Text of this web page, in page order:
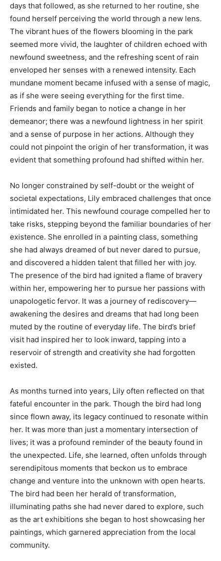
days that followed, as she returned to her routine, she
found herself perceiving the world through a new lens.
The vibrant hues of the flowers blooming in the park
seemed more vivid, the laughter of children echoed with
newfound sweetness, and the refreshing scent of rain
enveloped her senses with a renewed intensity. Each
mundane moment became infused with a sense of magic,
as if she were seeing everything for the first time.
Friends and family began to notice a change in her
demeanor; there was a newfound lightness in her spirit
and a sense of purpose in her actions. Although they
could not pinpoint the origin of her transformation, it was
evident that something profound had shifted within her.
No longer constrained by self-doubt or the weight of
societal expectations, Lily embraced challenges that once
intimidated her. This newfound courage compelled her to
take risks, stepping beyond the familiar boundaries of her
existence. She enrolled in a painting class, something
she had always dreamed of but never dared to pursue,
and discovered a hidden talent that filled her with joy.
The presence of the bird had ignited a flame of bravery
within her, empowering her to pursue her passions with
unapologetic fervor. It was a journey of rediscovery—
awakening the desires and dreams that had long been
muted by the routine of everyday life. The bird’s brief
visit had inspired her to look inward, tapping into a
reservoir of strength and creativity she had forgotten
existed.
As months turned into years, Lily often reflected on that
fateful encounter in the park. Though the bird had long
since flown away, its legacy continued to resonate within
her. It was more than just a momentary intersection of
lives; it was a profound reminder of the beauty found in
the unexpected. Life, she learned, often unfolds through
serendipitous moments that beckon us to embrace
change and venture into the unknown with open hearts.
The bird had been her herald of transformation,
illuminating paths she had never dared to explore, such
as the art exhibitions she began to host showcasing her
paintings, which garnered appreciation from the local
community.